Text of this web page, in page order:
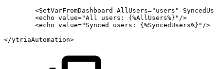
<SetVarFromDashboard AllUsers=" users "
<echo value="All users: {%AllUsers%} " />
<echo value=" Synced users: {%SyncedUsers%} " />
</ytriaAutomation>